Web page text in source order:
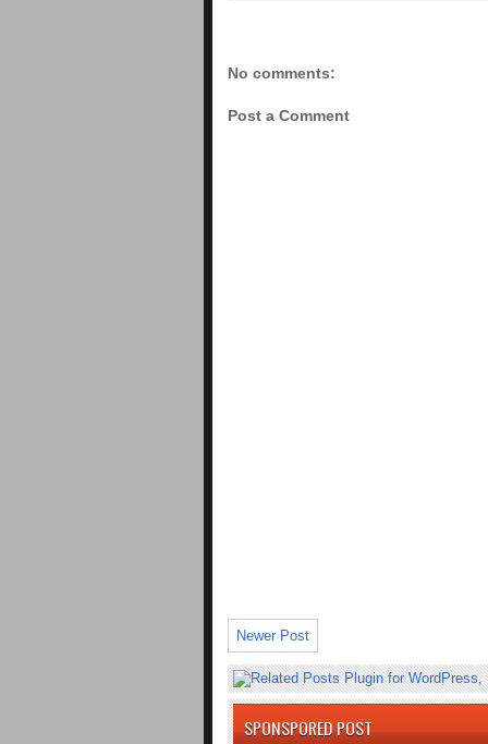
No comments:
Post a Comment
Newer Post
SPONSPORED POST